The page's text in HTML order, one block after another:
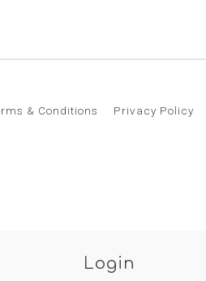
& Conditions Privacy Policy
Login